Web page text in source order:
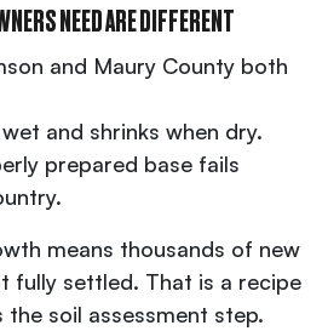
NEED ARE DIFFERENT
and Maury County both
and shrinks when dry.
prepared base fails
means thousands of new
fully settled. That is a recipe
soil assessment step.